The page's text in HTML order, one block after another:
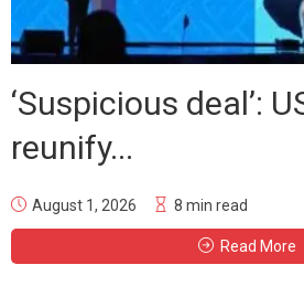
‘Suspicious deal’:
reunify...
August 1, 2026 8 min read
Read More